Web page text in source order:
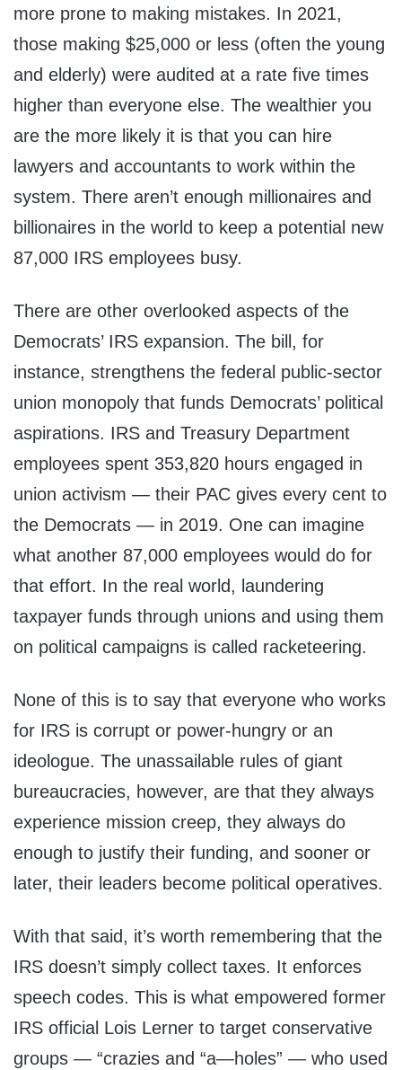
more prone to making mistakes. In 2021,
those making $25,000 or less (often the young
and elderly) were audited at a rate five times
higher than everyone else. The wealthier you
are the more likely it is that you can hire
lawyers and accountants to work within the
system. There aren’t enough millionaires and
billionaires in the world to keep a potential new
87,000 IRS employees busy.
There are other overlooked aspects of the
Democrats’ IRS expansion. The bill, for
instance, strengthens the federal public-sector
union monopoly that funds Democrats’ political
aspirations. IRS and Treasury Department
employees spent 353,820 hours engaged in
union activism — their PAC gives every cent to
the Democrats — in 2019. One can imagine
what another 87,000 employees would do for
that effort. In the real world, laundering
taxpayer funds through unions and using them
on political campaigns is called racketeering.
None of this is to say that everyone who works
for IRS is corrupt or power-hungry or an
ideologue. The unassailable rules of giant
bureaucracies, however, are that they always
experience mission creep, they always do
enough to justify their funding, and sooner or
later, their leaders become political operatives.
With that said, it’s worth remembering that the
IRS doesn’t simply collect taxes. It enforces
speech codes. This is what empowered former
IRS official Lois Lerner to target conservative
groups — “crazies and “a—holes” — who used